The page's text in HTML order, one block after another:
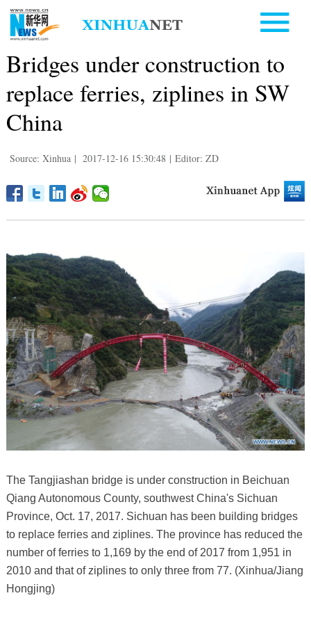
Bridges under construction to
replace ferries, ziplines in SW
China
Source: Xinhua | 2017-12-16 15:30:48 | Editor: ZD
The Tangjiashan bridge is under construction in Beichuan
Qiang Autonomous County, southwest China's Sichuan
Province, Oct. 17, 2017. Sichuan has been building bridges
to replace ferries and ziplines. The province has reduced the
number of ferries to 1,169 by the end of 2017 from 1,951 in
2010 and that of ziplines to only three from 77. (Xinhua/Jiang
Hongjing)